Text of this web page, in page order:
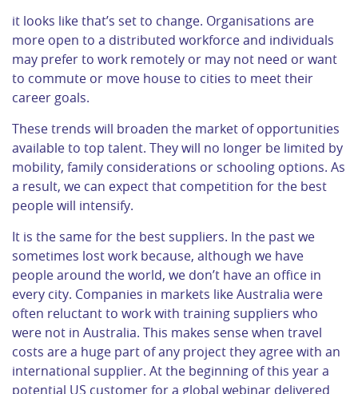
it looks like that’s set to change. Organisations are
more open to a distributed workforce and individuals
may prefer to work remotely or may not need or want
to commute or move house to cities to meet their
career goals.
These trends will broaden the market of opportunities
available to top talent. They will no longer be limited by
mobility, family considerations or schooling options. As
a result, we can expect that competition for the best
people will intensify.
It is the same for the best suppliers. In the past we
sometimes lost work because, although we have
people around the world, we don’t have an office in
every city. Companies in markets like Australia were
often reluctant to work with training suppliers who
were not in Australia. This makes sense when travel
costs are a huge part of any project they agree with an
international supplier. At the beginning of this year a
potential US customer for a global webinar delivered